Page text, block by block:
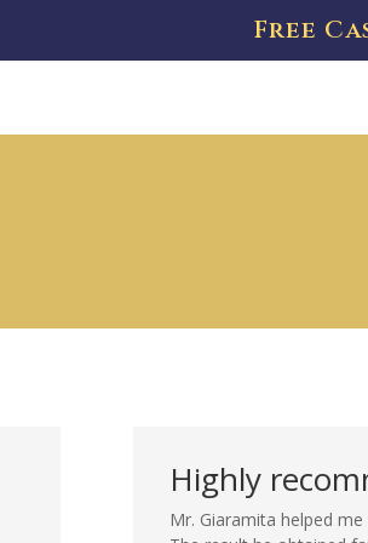
Free
Highly
Mr. Giaramita helped